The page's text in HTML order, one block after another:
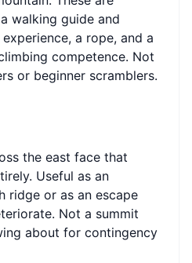
walking guide and
a rope, and a
competence. Not
or beginner scramblers.
the east face that
Useful as an
ridge or as an escape
Not a summit
about for contingency